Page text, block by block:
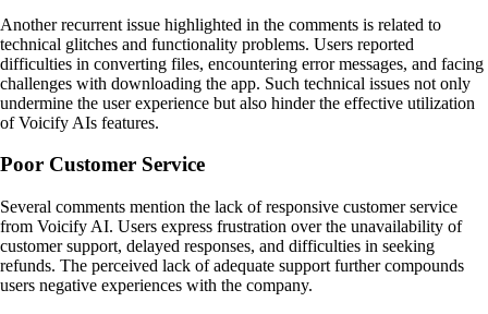
Another recurrent issue highlighted in the comments is related to
technical glitches and functionality problems. Users reported
difficulties in converting files, encountering error messages, and facing
challenges with downloading the app. Such technical issues not only
undermine the user experience but also hinder the effective utilization
of Voicify AIs features.
Poor Customer Service
Several comments mention the lack of responsive customer service
from Voicify AI. Users express frustration over the unavailability of
customer support, delayed responses, and difficulties in seeking
refunds. The perceived lack of adequate support further compounds
users negative experiences with the company.